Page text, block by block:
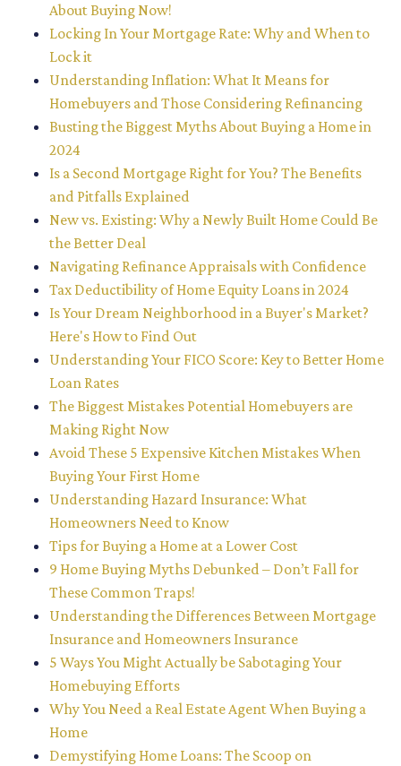
About Buying Now!
Locking In Your Mortgage Rate: Why and When to
Lock it
Understanding Inflation: What It Means for
Homebuyers and Those Considering Refinancing
Busting the Biggest Myths About Buying a Home in
2024
Is a Second Mortgage Right for You? The Benefits
and Pitfalls Explained
New vs. Existing: Why a Newly Built Home Could Be
the Better Deal
Navigating Refinance Appraisals with Confidence
Tax Deductibility of Home Equity Loans in 2024
Is Your Dream Neighborhood in a Buyer's Market?
Here's How to Find Out
Understanding Your FICO Score: Key to Better Home
Loan Rates
The Biggest Mistakes Potential Homebuyers are
Making Right Now
Avoid These 5 Expensive Kitchen Mistakes When
Buying Your First Home
Understanding Hazard Insurance: What
Homeowners Need to Know
Tips for Buying a Home at a Lower Cost
9 Home Buying Myths Debunked – Don’t Fall for
These Common Traps!
Understanding the Differences Between Mortgage
Insurance and Homeowners Insurance
5 Ways You Might Actually be Sabotaging Your
Homebuying Efforts
Why You Need a Real Estate Agent When Buying a
Home
Demystifying Home Loans: The Scoop on